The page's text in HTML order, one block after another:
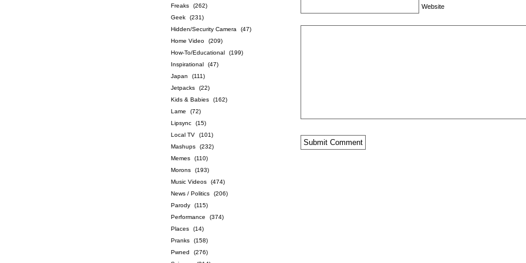
Freaks
(262)
Geek
(231)
Hidden/Security Camera
(47)
Home Video
(209)
How-To/Educational
(199)
Inspirational
(47)
Japan
(111)
Jetpacks
(22)
Kids & Babies
(162)
Lame
(72)
Lipsync
(15)
Local TV
(101)
Mashups
(232)
Memes
(110)
Morons
(193)
Music Videos
(474)
News / Politics
(206)
Parody
(115)
Performance
(374)
Places
(14)
Pranks
(158)
Pwned
(276)
Website